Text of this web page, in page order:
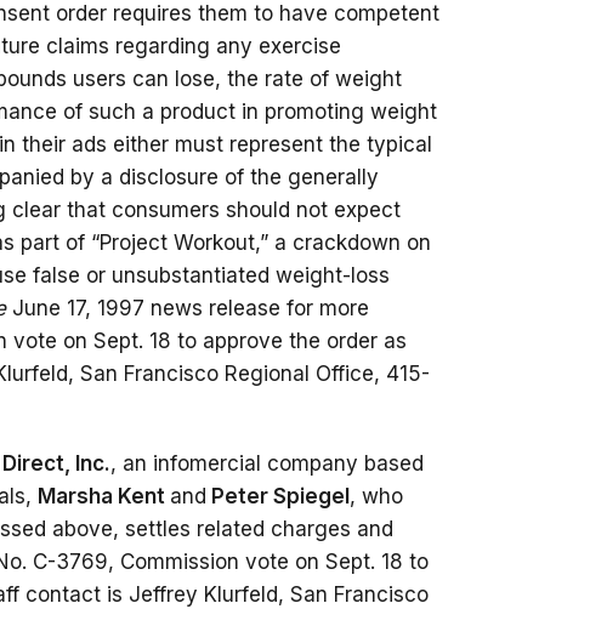
order requires them to have competent
claims regarding any exercise
users can lose, the rate of weight
of such a product in promoting weight
their ads either must represent the typical
by a disclosure of the generally
that consumers should not expect
part of “Project Workout,” a crackdown on
false or unsubstantiated weight-loss
June 17, 1997 news release for more
vote on Sept. 18 to approve the order as
San Francisco Regional Office, 415-
Inc., an infomercial company based
Marsha Kent and Peter Spiegel , who
above, settles related charges and
C-3769, Commission vote on Sept. 18 to
contact is Jeffrey Klurfeld, San Francisco